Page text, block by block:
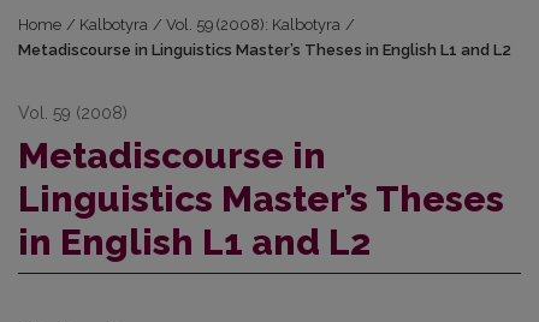
Home / Kalbotyra / Vol. 59 (2008): Kalbotyra /
Metadiscourse in Linguistics Master’s Theses in English L1 and L2
Vol. 59 (2008)
Metadiscourse in
Linguistics Master’s Theses
in English L1 and L2